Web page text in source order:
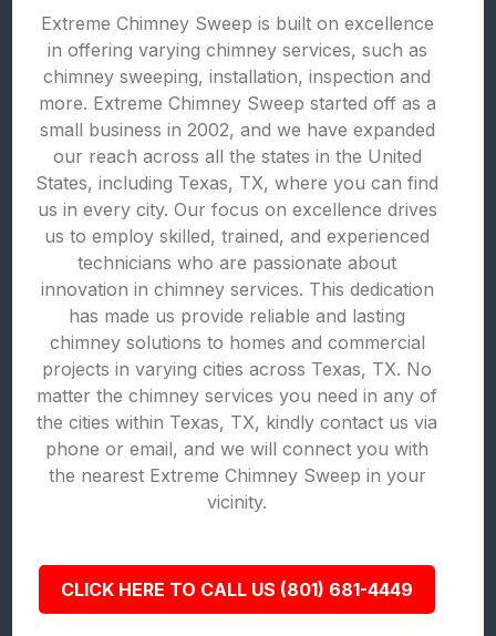
Extreme Chimney Sweep is built on excellence
in offering varying chimney services, such as
chimney sweeping, installation, inspection and
more. Extreme Chimney Sweep started off as a
small business in 2002, and we have expanded
our reach across all the states in the United
States, including Texas, TX, where you can find
us in every city. Our focus on excellence drives
us to employ skilled, trained, and experienced
technicians who are passionate about
innovation in chimney services. This dedication
has made us provide reliable and lasting
chimney solutions to homes and commercial
projects in varying cities across Texas, TX. No
matter the chimney services you need in any of
the cities within Texas, TX, kindly contact us via
phone or email, and we will connect you with
the nearest Extreme Chimney Sweep in your
vicinity.
CLICK HERE TO CALL US (801) 681-4449